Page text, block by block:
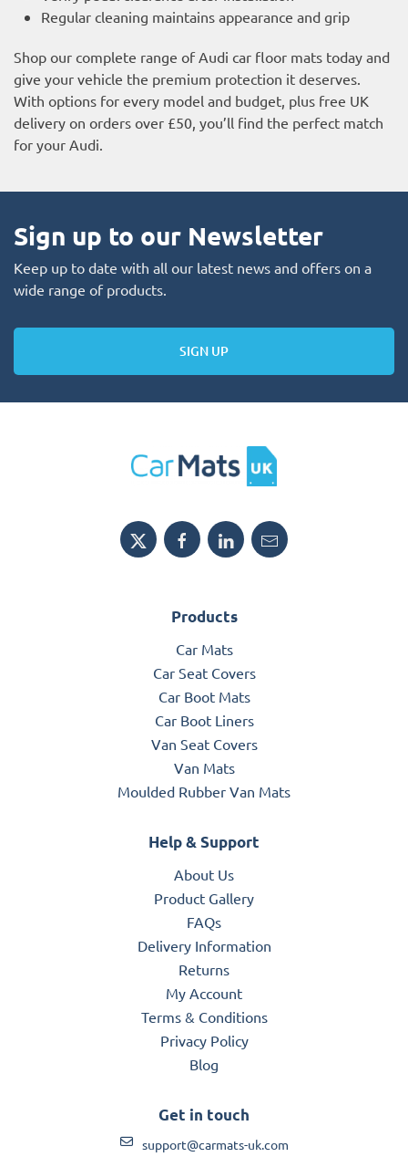
Regular cleaning maintains appearance and grip
Shop our complete range of Audi car floor mats today and
give your vehicle the premium protection it deserves.
With options for every model and budget, plus free UK
delivery on orders over £50, you’ll find the perfect match
for your Audi.
Sign up to our Newsletter
Keep up to date with all our latest news and offers on a
wide range of products.
SIGN UP
Products
Car Mats
Car Seat Covers
Car Boot Mats
Car Boot Liners
Van Seat Covers
Van Mats
Moulded Rubber Van Mats
Help & Support
About Us
Product Gallery
FAQs
Delivery Information
Returns
My Account
Terms & Conditions
Privacy Policy
Blog
Get in touch
support@carmats-uk.com